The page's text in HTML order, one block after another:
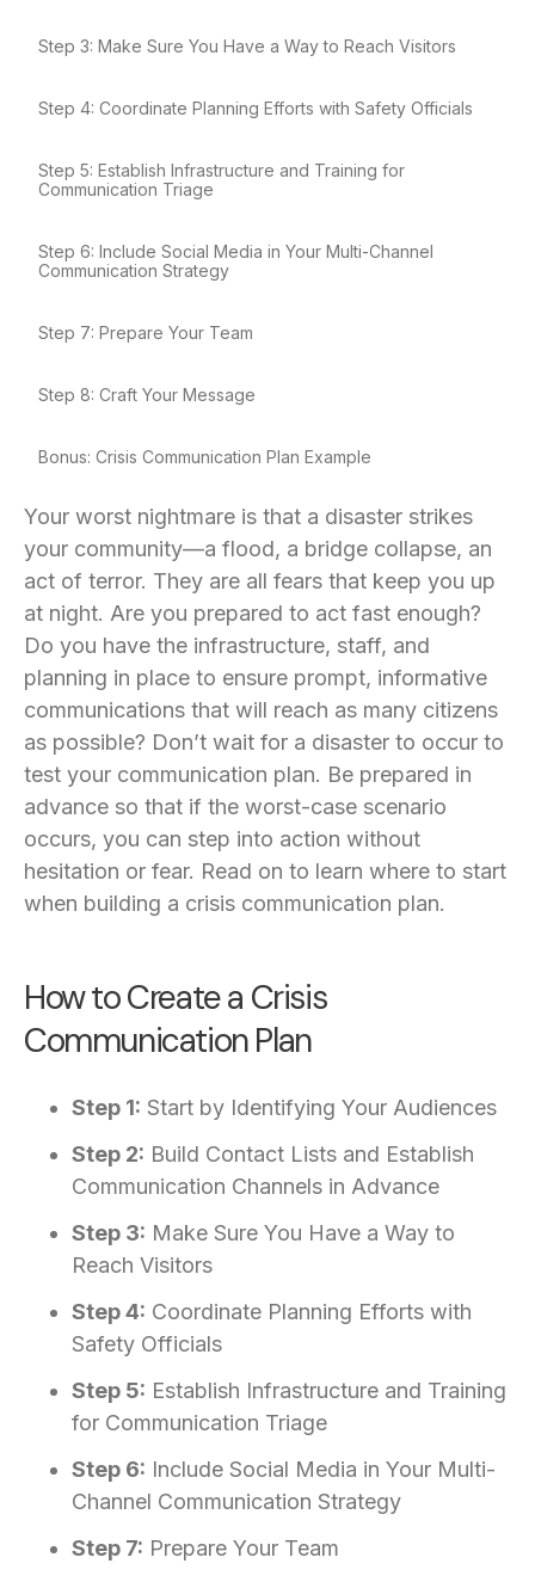
Step 3: Make Sure You Have a Way to Reach Visitors
Step 4: Coordinate Planning Efforts with Safety Officials
Step 5: Establish Infrastructure and Training for
Communication Triage
Step 6: Include Social Media in Your Multi-Channel
Communication Strategy
Step 7: Prepare Your Team
Step 8: Craft Your Message
Bonus: Crisis Communication Plan Example
Your worst nightmare is that a disaster strikes
your community—a flood, a bridge collapse, an
act of terror. They are all fears that keep you up
at night. Are you prepared to act fast enough?
Do you have the infrastructure, staff, and
planning in place to ensure prompt, informative
communications that will reach as many citizens
as possible? Don’t wait for a disaster to occur to
test your communication plan. Be prepared in
advance so that if the worst-case scenario
occurs, you can step into action without
hesitation or fear. Read on to learn where to start
when building a crisis communication plan.
How to Create a Crisis
Communication Plan
Step 1: Start by Identifying Your Audiences
Step 2: Build Contact Lists and Establish
Communication Channels in Advance
Step 3: Make Sure You Have a Way to
Reach Visitors
Step 4: Coordinate Planning Efforts with
Safety Officials
Step 5: Establish Infrastructure and Training
for Communication Triage
Step 6: Include Social Media in Your Multi-
Channel Communication Strategy
Step 7: Prepare Your Team